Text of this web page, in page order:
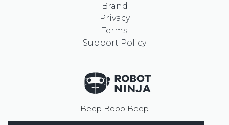
Brand
Privacy
Terms
Support Policy
Beep Boop Beep